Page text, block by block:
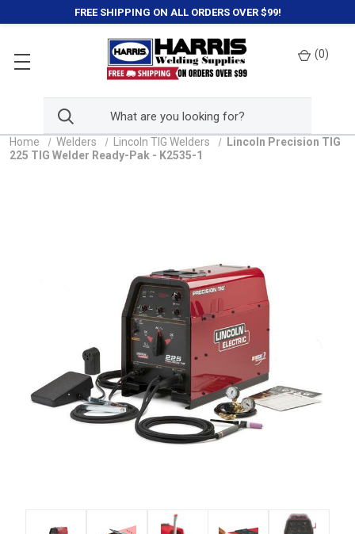
FREE SHIPPING ON ALL ORDERS OVER $99!
(0)
Home Welders Lincoln TIG Welders
Lincoln Precision TIG
225 TIG Welder Ready-Pak - K2535-1